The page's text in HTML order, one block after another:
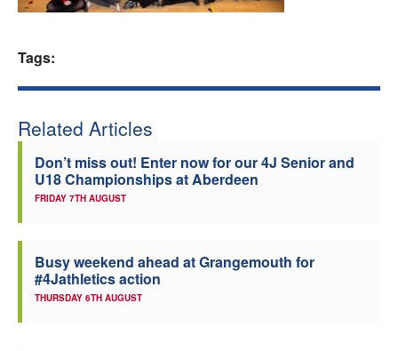
Coaches
Tags:
Related Articles
Don’t miss out! Enter now for our 4J Senior and
U18 Championships at Aberdeen
FRIDAY 7TH AUGUST
Busy weekend ahead at Grangemouth for
#4Jathletics action
THURSDAY 6TH AUGUST